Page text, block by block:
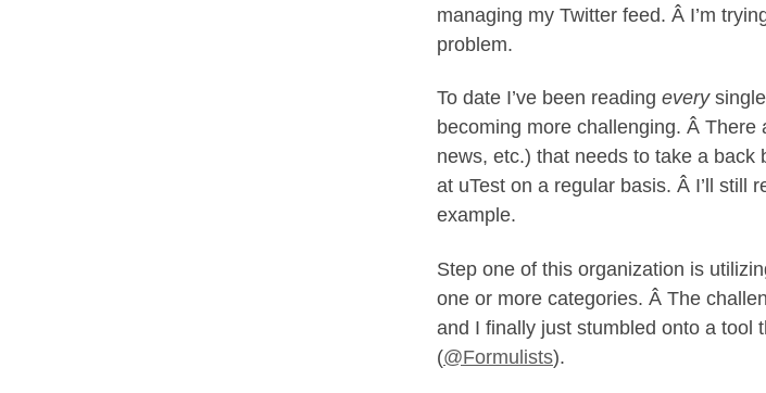
managing my Twitter feed. Â I’m
problem.
To date I’ve been reading every
becoming more challenging. Â
news, etc.) that needs to take a
at uTest on a regular basis. Â I’ll still
example.
Step one of this organization is
one or more categories. Â The
and I finally just stumbled onto a tool
(@Formulists).